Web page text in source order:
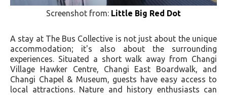
Screenshot from: Little Big Red Dot
A stay at The Bus Collective is not just about the unique
accommodation; it's also about the surrounding
experiences. Situated a short walk away from Changi
Village Hawker Centre, Changi East Boardwalk, and
Changi Chapel & Museum, guests have easy access to
local attractions. Nature and history enthusiasts can